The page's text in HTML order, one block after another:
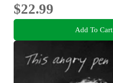
$22.99
Add To Cart